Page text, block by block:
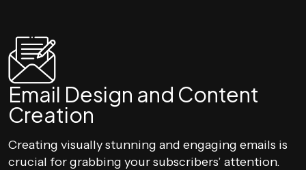
Email Design and Content
Creation
Creating visually stunning and engaging emails is
crucial for grabbing your subscribers’ attention.